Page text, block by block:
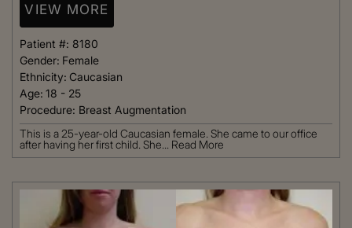
VIEW MORE
Patient #: 8180
Gender: Female
Ethnicity: Caucasian
Age: 18 - 25
Procedure: Breast Augmentation
This is a 25-year-old Caucasian female. She came to our office
after having her first child. She... Read More